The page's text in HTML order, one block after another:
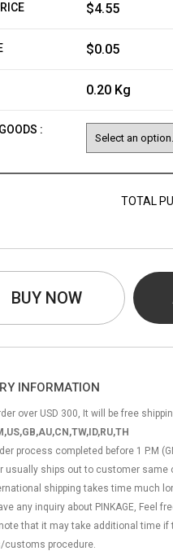
$4.55
$0.05
0.20 Kg
:
TOTAL
BUY NOW
INFORMATION
over USD 300, It will be free
process completed before 1 P.M
usually ships out to customer same
shipping takes time much
any inquiry about PINKAGE, Feel
that it may take additional time if
customs procedure.